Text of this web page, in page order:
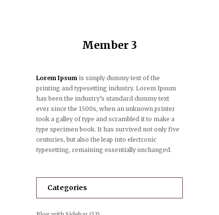
Member 3
Lorem Ipsum is simply dummy text of the
printing and typesetting industry. Lorem Ipsum
has been the industry’s standard dummy text
ever since the 1500s, when an unknown printer
took a galley of type and scrambled it to make a
type specimen book. It has survived not only five
centuries, but also the leap into electronic
typesetting, remaining essentially unchanged.
Categories